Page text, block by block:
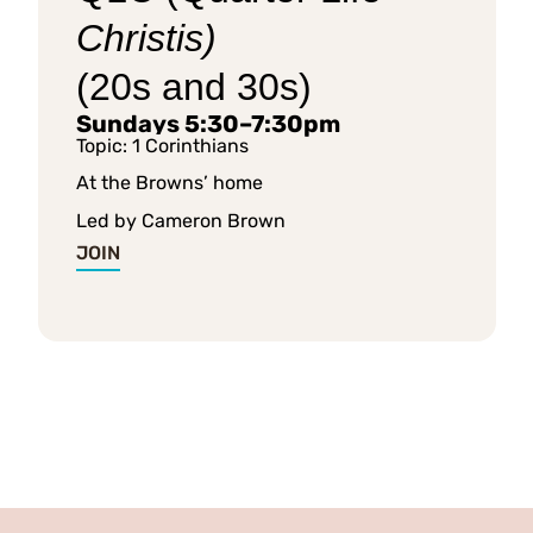
Christis)
(20s and 30s)
Sundays 5:30–7:30pm
Topic: 1 Corinthians
At the Browns’ home
Led by Cameron Brown
JOIN